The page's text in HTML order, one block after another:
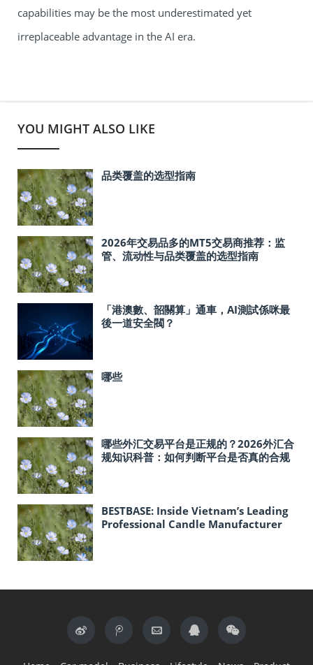
capabilities may be the most underestimated yet
irreplaceable advantage in the AI era.
YOU MIGHT ALSO LIKE
品类覆盖的选型指南
2026年交易品多的MT5交易商推荐：监
管、流动性与品类覆盖的选型指南
「港澳數、韶關算」通車，AI測試係咪最
後一道安全閥？
哪些
哪些外汇交易平台是正规的？2026外汇合
规知识科普：如何判断平台是否真的合规
BESTBASE: Inside Vietnam’s Leading
Professional Candle Manufacturer